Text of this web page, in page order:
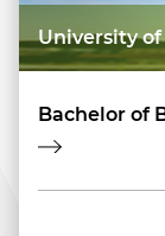
University
Bachelor of